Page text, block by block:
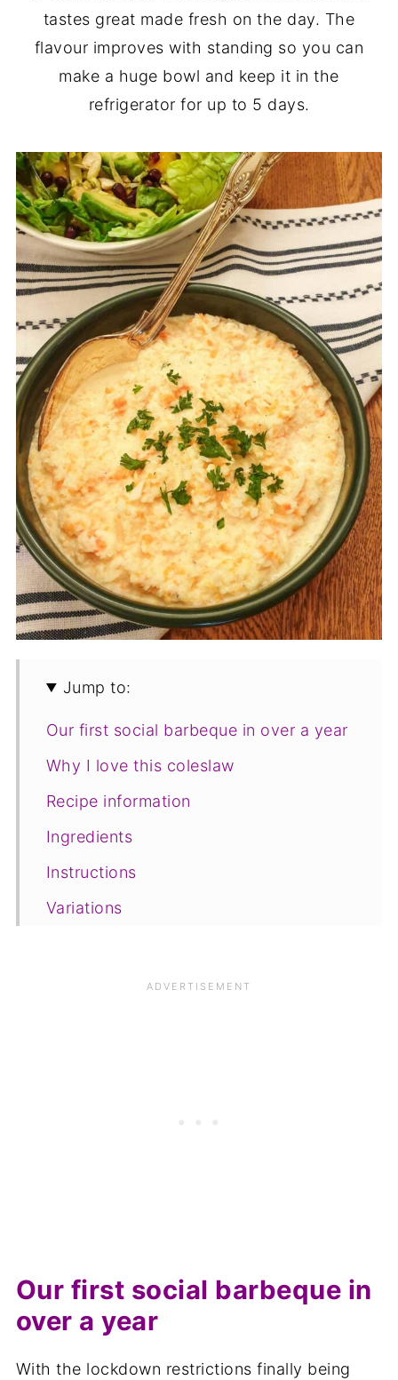
tastes great made fresh on the day. The
flavour improves with standing so you can
make a huge bowl and keep it in the
refrigerator for up to 5 days.
Jump to:
Our first social barbeque in over a year
Why I love this coleslaw
Recipe information
Ingredients
Instructions
Variations
Save for later
Our first social barbeque in
over a year
With the lockdown restrictions finally being